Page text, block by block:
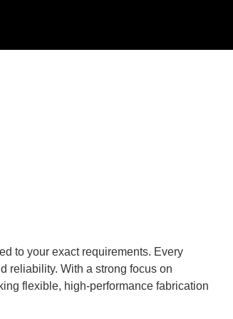
to your exact requirements. Every
reliability. With a strong focus on
flexible, high-performance fabrication